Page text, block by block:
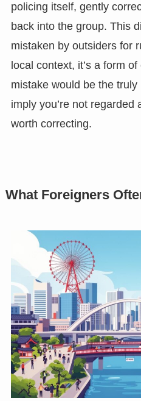
policing itself, gently
back into the group. This
mistaken by outsiders for
local context, it’s a form
mistake would be the
imply you’re not
worth correcting.
What Foreigners